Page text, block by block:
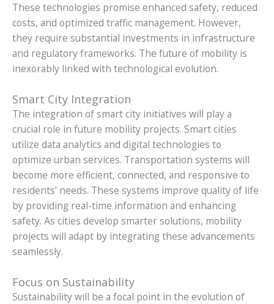
These technologies promise enhanced safety, reduced
costs, and optimized traffic management. However,
they require substantial investments in infrastructure
and regulatory frameworks. The future of mobility is
inexorably linked with technological evolution.
Smart City Integration
The integration of smart city initiatives will play a
crucial role in future mobility projects. Smart cities
utilize data analytics and digital technologies to
optimize urban services. Transportation systems will
become more efficient, connected, and responsive to
residents’ needs. These systems improve quality of life
by providing real-time information and enhancing
safety. As cities develop smarter solutions, mobility
projects will adapt by integrating these advancements
seamlessly.
Focus on Sustainability
Sustainability will be a focal point in the evolution of